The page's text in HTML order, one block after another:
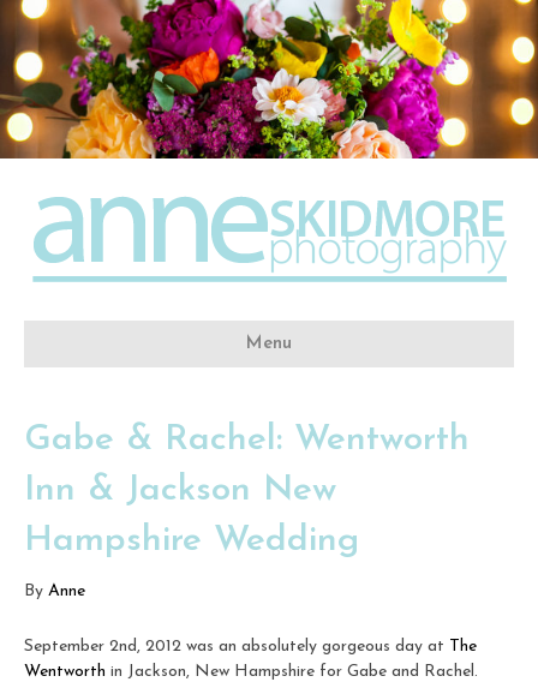
Menu
Gabe & Rachel: Wentworth
Inn & Jackson New
Hampshire Wedding
By Anne
September 2nd, 2012 was an absolutely gorgeous day at The
Wentworth in Jackson, New Hampshire for Gabe and Rachel.